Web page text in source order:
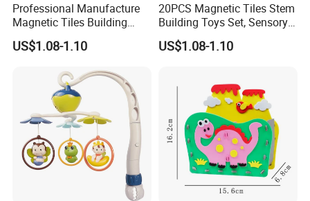
Professional Manufacture
Magnetic Tiles Building
Blocks Toy - Stem
Educational Magnet Set for
US$1.08-1.10
20PCS Magnetic Tiles Stem
Building Toys Set, Sensory
Stacking Magnetic Blocks
for Toddlers & Kids
US$1.08-1.10